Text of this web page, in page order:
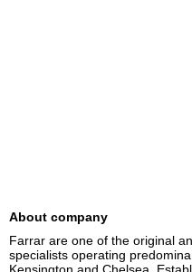
About company
Farrar are one of the original
specialists operating